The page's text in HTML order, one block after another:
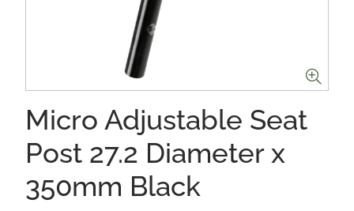
Micro Adjustable Seat
Post 27.2 Diameter x
350mm Black